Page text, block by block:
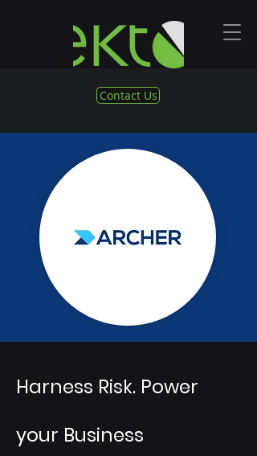
Contact Us
Harness Risk. Power
your Business